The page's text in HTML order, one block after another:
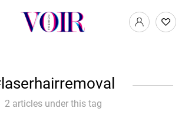
laserhairremoval
2 articles under this tag